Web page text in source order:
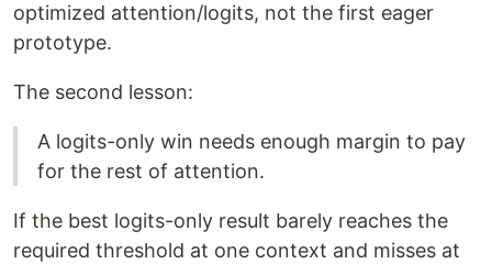
optimized attention/logits, not the first eager
prototype.
The second lesson:
A logits-only win needs enough margin to pay
for the rest of attention.
If the best logits-only result barely reaches the
required threshold at one context and misses at